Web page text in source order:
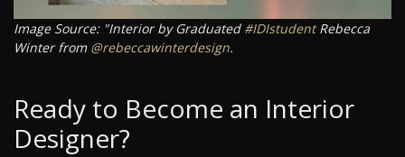
Image Source: "Interior by Graduated #IDIstudentRebecca
Winter from @rebeccawinterdesign.
Ready to Become an Interior
Designer?